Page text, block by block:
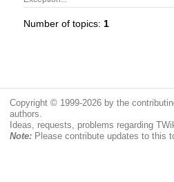
Number of topics: 1
Copyright © 1999-2026 by the
authors.
Ideas, requests, problems regarding
Note:Please contribute updates to this